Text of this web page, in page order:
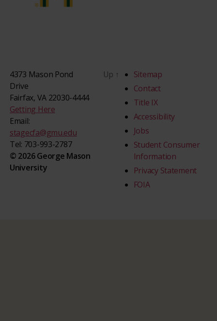
4373 Mason Pond
Drive
Fairfax, VA 22030-4444
Getting Here
Email:
stagecfa@gmu.edu
Tel: 703-993-2787
© 2026 George Mason
University
Up ↑
Sitemap
Contact
Title IX
Accessibility
Jobs
Student Consumer
Information
Privacy Statement
FOIA